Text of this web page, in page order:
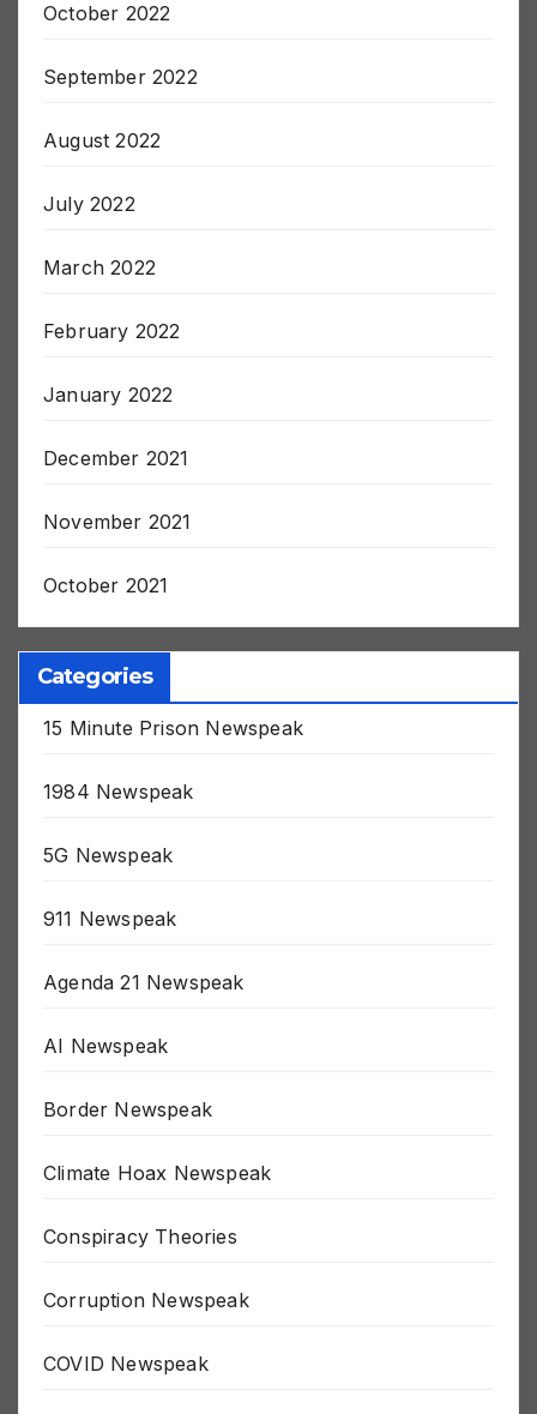
October 2022
September 2022
August 2022
July 2022
March 2022
February 2022
January 2022
December 2021
November 2021
October 2021
Categories
15 Minute Prison Newspeak
1984 Newspeak
5G Newspeak
911 Newspeak
Agenda 21 Newspeak
AI Newspeak
Border Newspeak
Climate Hoax Newspeak
Conspiracy Theories
Corruption Newspeak
COVID Newspeak